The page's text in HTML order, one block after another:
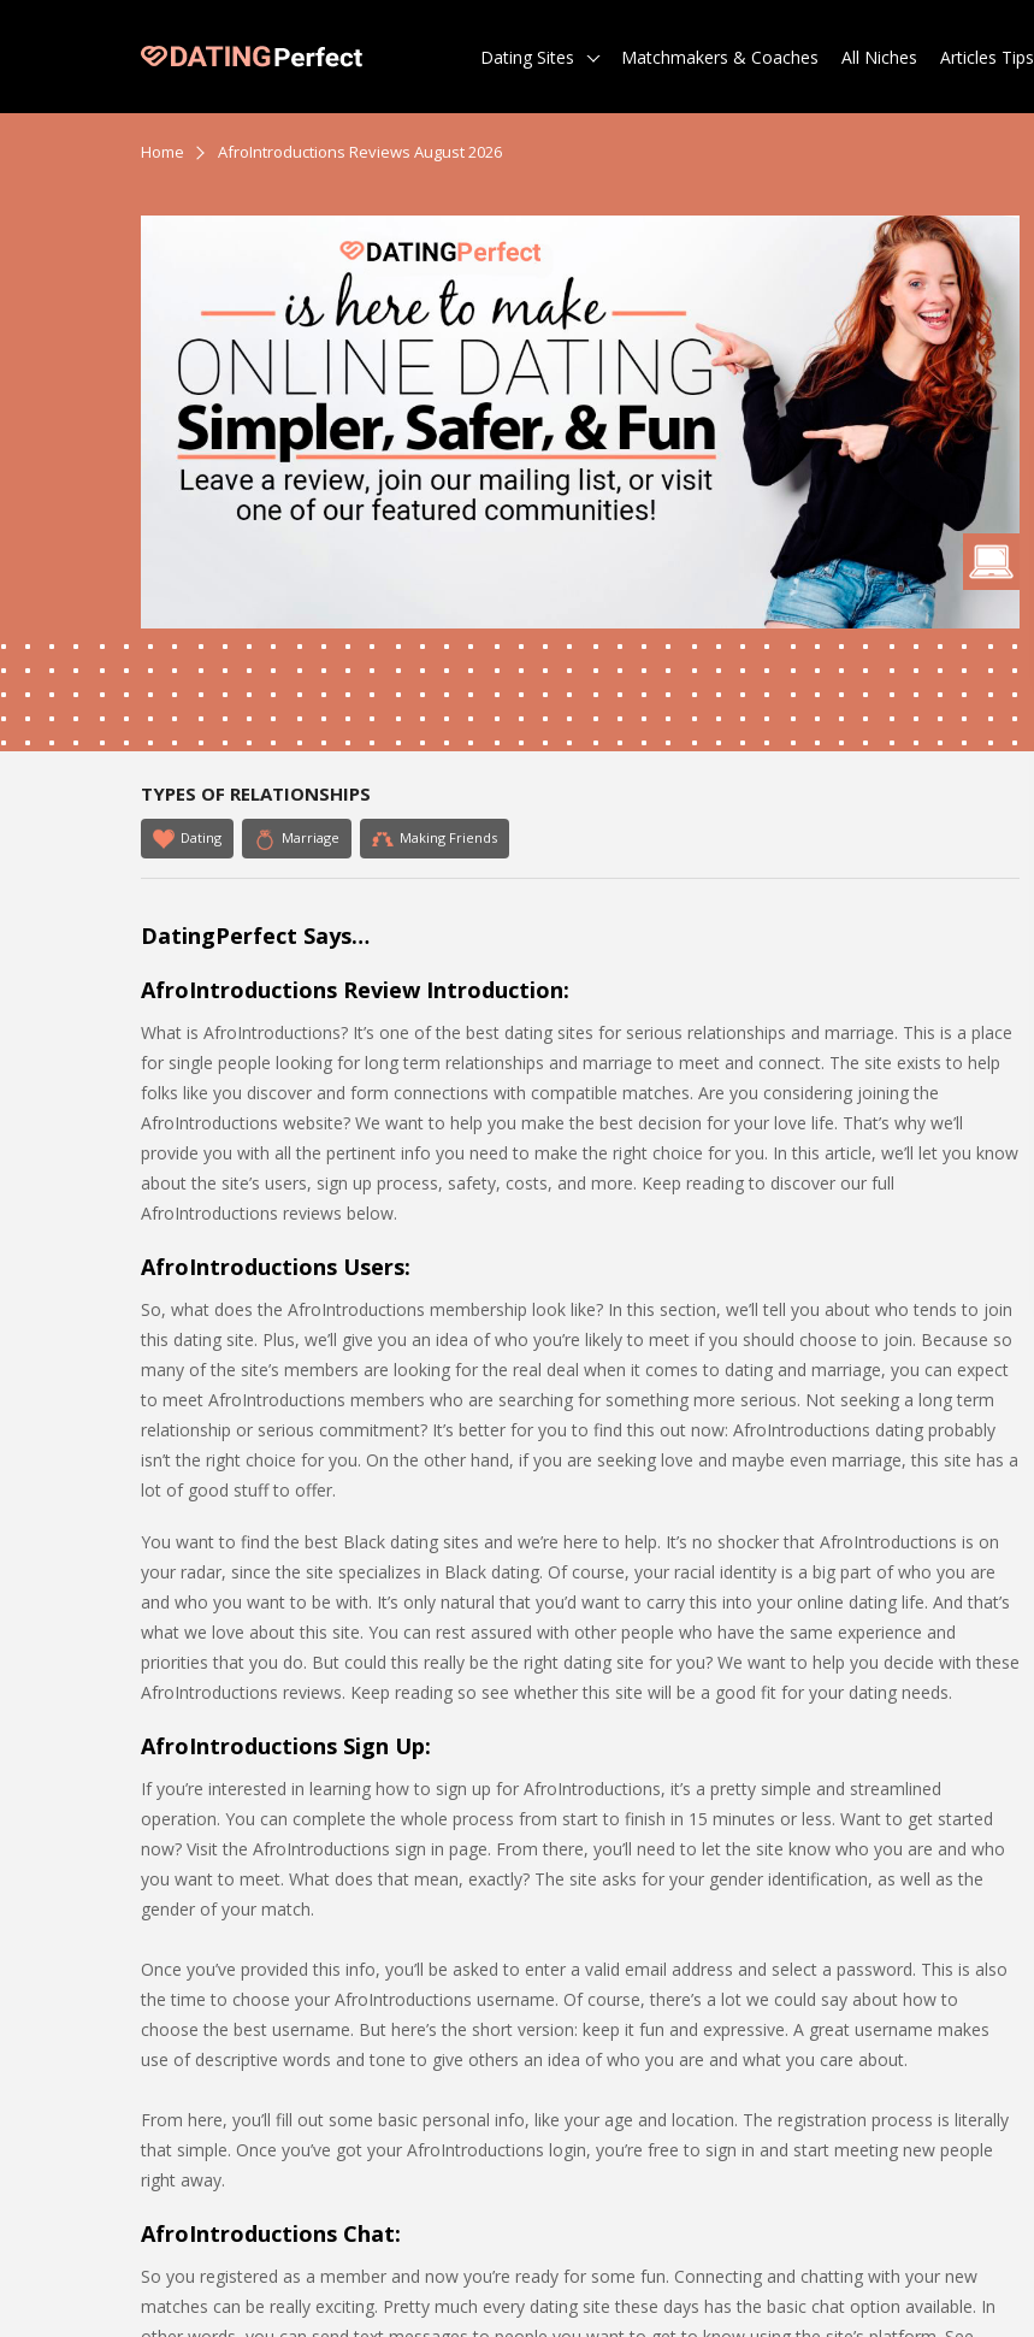
Dating Sites Matchmakers & Coaches All Niches Articles Tips
Home AfroIntroductions Reviews August 2026
TYPES OF RELATIONSHIPS
Dating Marriage Making Friends
DatingPerfect Says…
AfroIntroductions Review Introduction:
What is AfroIntroductions? It’s one of the best dating sites for serious relationships and marriage. This is a place
for single people looking for long term relationships and marriage to meet and connect. The site exists to help
folks like you discover and form connections with compatible matches. Are you considering joining the
AfroIntroductions website? We want to help you make the best decision for your love life. That’s why we’ll
provide you with all the pertinent info you need to make the right choice for you. In this article, we’ll let you know
about the site’s users, sign up process, safety, costs, and more. Keep reading to discover our full
AfroIntroductions reviews below.
AfroIntroductions Users:
So, what does the AfroIntroductions membership look like? In this section, we’ll tell you about who tends to join
this dating site. Plus, we’ll give you an idea of who you’re likely to meet if you should choose to join. Because so
many of the site’s members are looking for the real deal when it comes to dating and marriage, you can expect
to meet AfroIntroductions members who are searching for something more serious. Not seeking a long term
relationship or serious commitment? It’s better for you to find this out now: AfroIntroductions dating probably
isn’t the right choice for you. On the other hand, if you are seeking love and maybe even marriage, this site has a
lot of good stuff to offer.
You want to find the best Black dating sites and we’re here to help. It’s no shocker that AfroIntroductions is on
your radar, since the site specializes in Black dating. Of course, your racial identity is a big part of who you are
and who you want to be with. It’s only natural that you’d want to carry this into your online dating life. And that’s
what we love about this site. You can rest assured with other people who have the same experience and
priorities that you do. But could this really be the right dating site for you? We want to help you decide with these
AfroIntroductions reviews. Keep reading so see whether this site will be a good fit for your dating needs.
AfroIntroductions Sign Up:
If you’re interested in learning how to sign up for AfroIntroductions, it’s a pretty simple and streamlined
operation. You can complete the whole process from start to finish in 15 minutes or less. Want to get started
now? Visit the AfroIntroductions sign in page. From there, you’ll need to let the site know who you are and who
you want to meet. What does that mean, exactly? The site asks for your gender identification, as well as the
gender of your match.
Once you’ve provided this info, you’ll be asked to enter a valid email address and select a password. This is also
the time to choose your AfroIntroductions username. Of course, there’s a lot we could say about how to
choose the best username. But here’s the short version: keep it fun and expressive. A great username makes
use of descriptive words and tone to give others an idea of who you are and what you care about.
From here, you’ll fill out some basic personal info, like your age and location. The registration process is literally
that simple. Once you’ve got your AfroIntroductions login, you’re free to sign in and start meeting new people
right away.
AfroIntroductions Chat:
So you registered as a member and now you’re ready for some fun. Connecting and chatting with your new
matches can be really exciting. Pretty much every dating site these days has the basic chat option available. In